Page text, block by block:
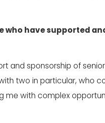
who have supported
and sponsorship of
two in particular, who
me with complex